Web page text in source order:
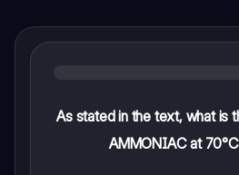
As stated in the text, what is
AMMONIAC at